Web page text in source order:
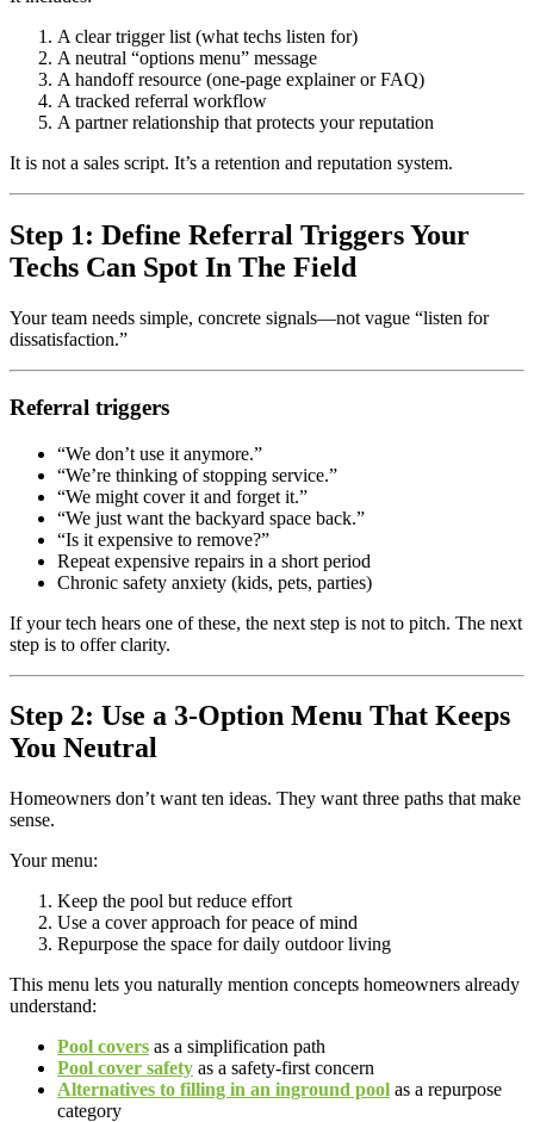
A clear trigger list (what techs listen for)
A neutral “options menu” message
A handoff resource (one-page explainer or FAQ)
A tracked referral workflow
A partner relationship that protects your reputation
It is not a sales script. It’s a retention and reputation system.
Step 1: Define Referral Triggers Your
Techs Can Spot In The Field
Your team needs simple, concrete signals—not vague “listen for
dissatisfaction.”
Referral triggers
“We don’t use it anymore.”
“We’re thinking of stopping service.”
“We might cover it and forget it.”
“We just want the backyard space back.”
“Is it expensive to remove?”
Repeat expensive repairs in a short period
Chronic safety anxiety (kids, pets, parties)
If your tech hears one of these, the next step is not to pitch. The next
step is to offer clarity.
Step 2: Use a 3-Option Menu That Keeps
You Neutral
Homeowners don’t want ten ideas. They want three paths that make
sense.
Your menu:
Keep the pool but reduce effort
Use a cover approach for peace of mind
Repurpose the space for daily outdoor living
This menu lets you naturally mention concepts homeowners already
understand:
Pool covers as a simplification path
Pool cover safety as a safety-first concern
Alternatives to filling in an inground pool as a repurpose
category